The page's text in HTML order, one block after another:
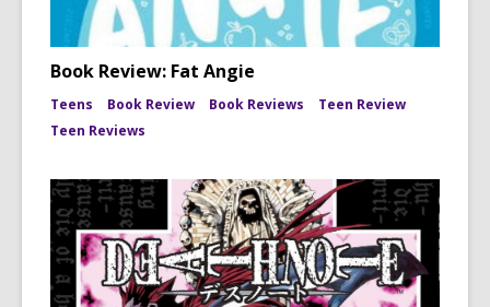
Book Review: Fat Angie
Teens Book Review Book Reviews
Teen Review
Teen Reviews